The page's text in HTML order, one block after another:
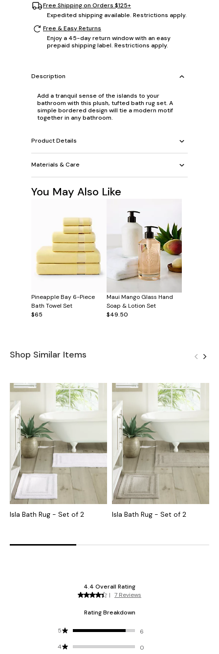
Free Shipping on Orders $125+
Expedited shipping available. Restrictions apply.
Free & Easy Returns
Enjoy a 45-day return window with an easy
prepaid shipping label. Restrictions apply.
Description
Add a tranquil sense of the islands to your
bathroom with this plush, tufted bath rug set. A
simple bordered design will tie a modern motif
together in any bathroom.
Product Details
Materials & Care
You May Also Like
Pineapple Bay 6-Piece
Bath Towel Set
$65
Maui Mango Glass Hand
Soap & Lotion Set
$49.50
Shop Similar Items
Isla Bath Rug - Set of 2 Isla Bath Rug - Set of 2